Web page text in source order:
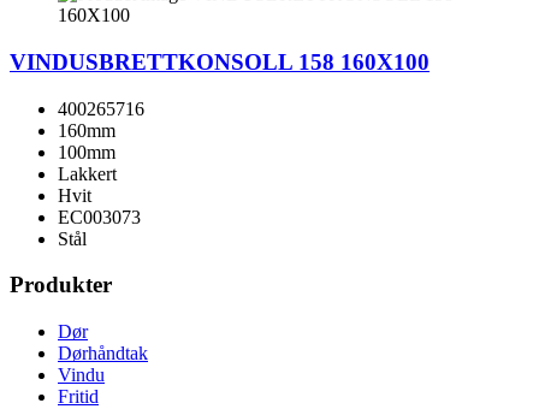
VINDUSBRETTKONSOLL 158 160X100
400265716
160mm
100mm
Lakkert
Hvit
EC003073
Stål
Produkter
Dør
Dørhåndtak
Vindu
Fritid